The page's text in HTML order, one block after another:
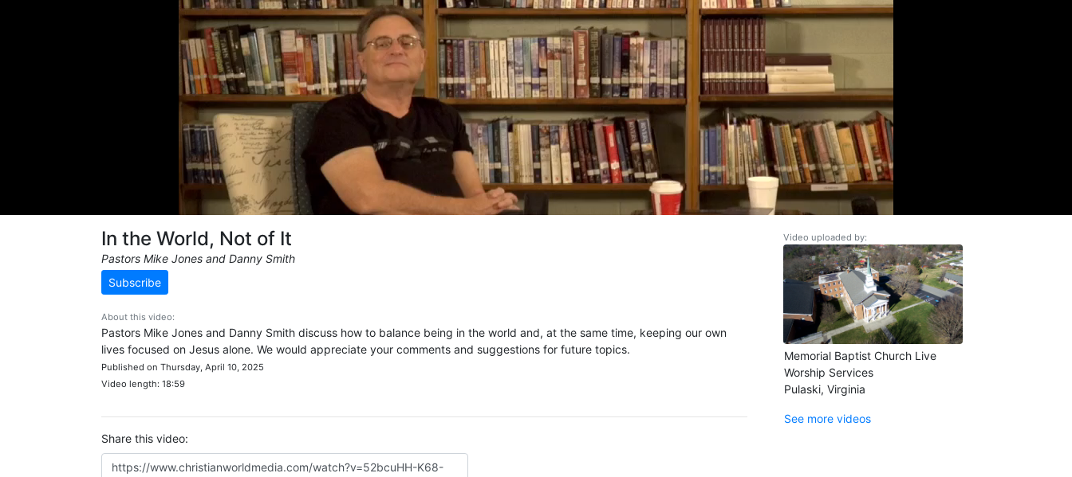
In the World, Not of It
Pastors Mike Jones and Danny Smith
Subscribe
About this video:
Pastors Mike Jones and Danny Smith discuss how to balance being in the world and, at the same time, keeping our own
lives focused on Jesus alone. We would appreciate your comments and suggestions for future topics.
Published on Thursday, April 10, 2025
Video length: 18:59
Share this video:
Video uploaded by:
Memorial Baptist Church Live
Worship Services
Pulaski, Virginia
See more videos